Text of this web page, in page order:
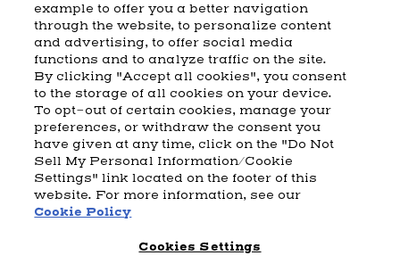
CART SHIPPING & RETURNS CONTACT US
BEAM DISTILLING
COOKIE POLICY
PRIVACY POLICY
© 2026 Beam Suntory Inc. Chicago, IL
Beam Suntory Inc. 222 W. Merchandise Mart Plaza Suite 1600,
Chicago, Il 60654
BEAM SUNTORY MARKETING CODE TERMS AND CONDITIONS
SUPPLY CHAIN TRANSPARENCY COOKIE PREFERENCES
ACCESSIBILITY STATEMENT
example to offer you a better navigation
through the website, to personalize content
and advertising, to offer social media
functions and to analyze traffic on the site.
By clicking "Accept all cookies", you consent
to the storage of all cookies on your device.
To opt-out of certain cookies, manage your
preferences, or withdraw the consent you
have given at any time, click on the "Do Not
Sell My Personal Information/Cookie
Settings" link located on the footer of this
website. For more information, see our
Cookie Policy
Cookies Settings